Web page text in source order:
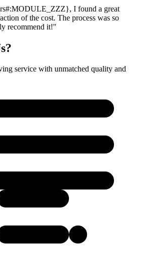
I found a great
of the cost. The process was so
recommend it!"
service with unmatched quality and